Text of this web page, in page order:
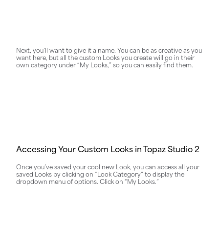
Next, you’ll want to give it a name. You can be as creative as you
want here, but all the custom Looks you create will go in their
own category under “My Looks,” so you can easily find them.
Accessing Your Custom Looks in Topaz Studio 2
Once you’ve saved your cool new Look, you can access all your
saved Looks by clicking on “Look Category” to display the
dropdown menu of options. Click on “My Looks.”